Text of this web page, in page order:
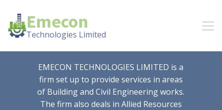
Emecon
Technologies Limited
EMECON TECHNOLOGIES LIMITED is a
firm set up to provide services in areas
of Building and Civil Engineering works.
The firm also deals in Allied Resources